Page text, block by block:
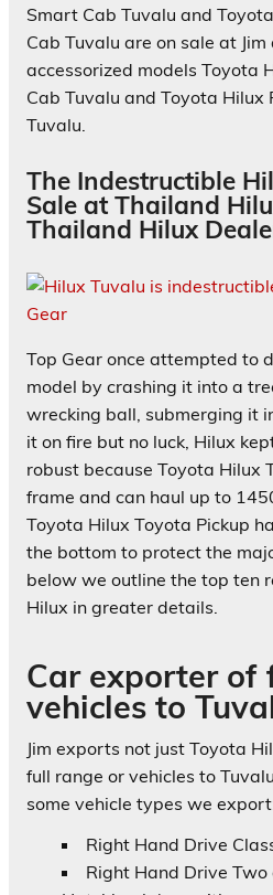
Smart Cab Tuvalu and
Cab Tuvalu are on sale at
accessorized models Toyota
Cab Tuvalu and Toyota Hilux
Tuvalu.
The Indestructible
Sale at Thailand
Thailand Hilux
Top Gear once attempted to
model by crashing it into a
wrecking ball, submerging it
it on fire but no luck, Hilux
robust because Toyota Hilux
frame and can haul up to
Toyota Hilux Toyota Pickup
the bottom to protect the
below we outline the top ten
Hilux in greater details.
Car exporter of
vehicles to
Jim exports not just Toyota
full range or vehicles to
some vehicle types we
Right Hand Drive
Right Hand Drive